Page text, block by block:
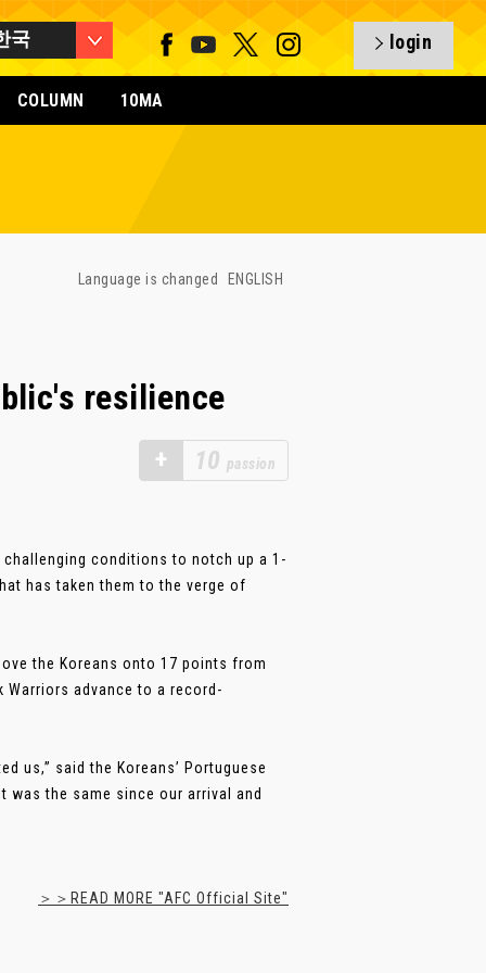
국 login
COLUMN 10MA
Language is changed ENGLISH
resilience
+ 10 passion
conditions to notch up a 1-
has taken them to the verge of
the Koreans onto 17 points from
Warriors advance to a record-
us,” said the Koreans’ Portuguese
the same since our arrival and
＞＞READ MORE "AFC Official Site"